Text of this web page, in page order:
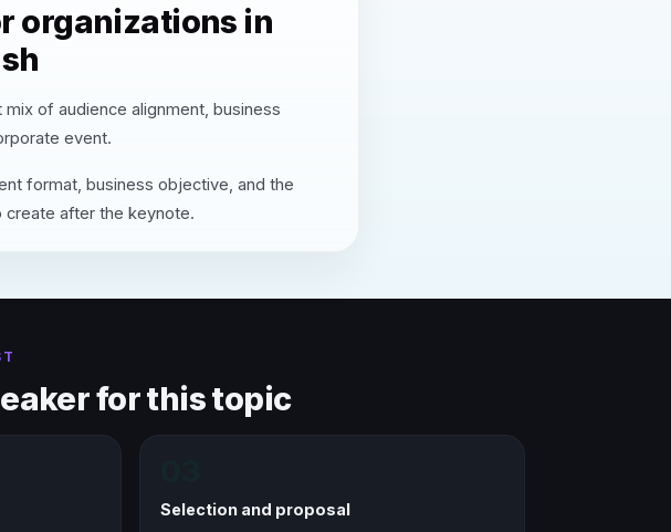
organizations in
of audience alignment, business
event.
format, business objective, and the
after the keynote.
for this topic
Selection and proposal